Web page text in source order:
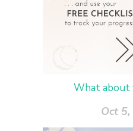
What about
Oct